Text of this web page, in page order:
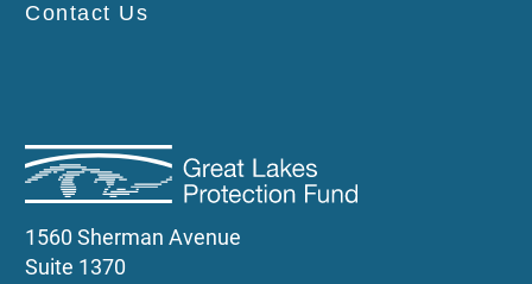
Contact Us
1560 Sherman Avenue
Suite 1370